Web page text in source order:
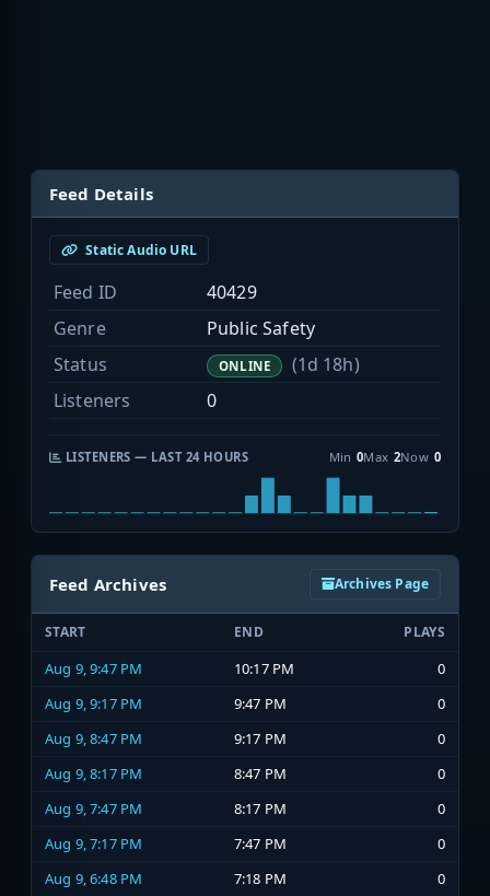
Feed Details
Static Audio URL
Feed ID
40429
Genre
Public Safety
Status
ONLINE
(1d 18h)
Listeners
0
LISTENERS — LAST 24 HOURS Min 0Max 2Now 0
Feed Archives Archives Page
START END PLAYS
Aug 9, 9:47 PM 10:17 PM
0
Aug 9, 9:17 PM
9:47 PM
0
Aug 9, 8:47 PM
9:17 PM
0
Aug 9, 8:17 PM
8:47 PM
0
Aug 9, 7:47 PM
8:17 PM
0
Aug 9, 7:17 PM
7:47 PM
0
Aug 9, 6:48 PM
7:18 PM
0